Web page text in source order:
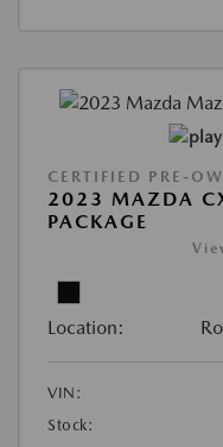
CERTIFIED PRE-
2023 MAZDA
PACKAGE
Location:
VIN:
Stock: